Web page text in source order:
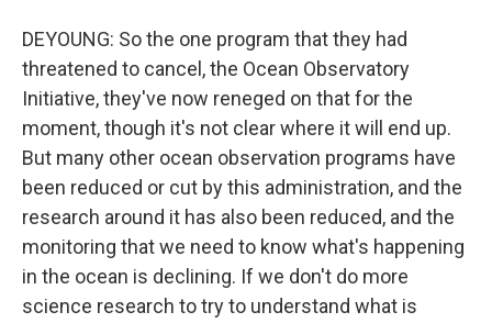
DEYOUNG: So the one program that they had
threatened to cancel, the Ocean Observatory
Initiative, they've now reneged on that for the
moment, though it's not clear where it will end up.
But many other ocean observation programs have
been reduced or cut by this administration, and the
research around it has also been reduced, and the
monitoring that we need to know what's happening
in the ocean is declining. If we don't do more
science research to try to understand what is